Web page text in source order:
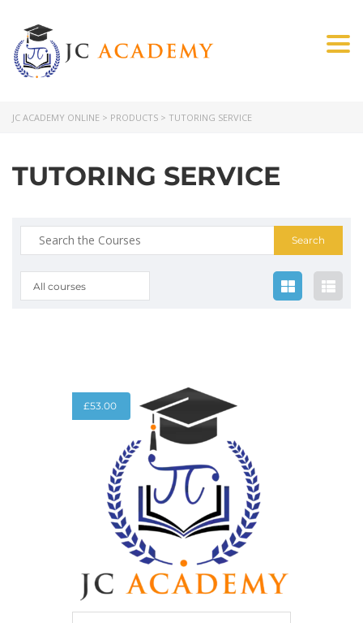
JC ACADEMY ONLINE > PRODUCTS > TUTORING SERVICE
TUTORING SERVICE
All courses
£53.00